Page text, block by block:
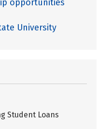
opportunities
University
Student Loans